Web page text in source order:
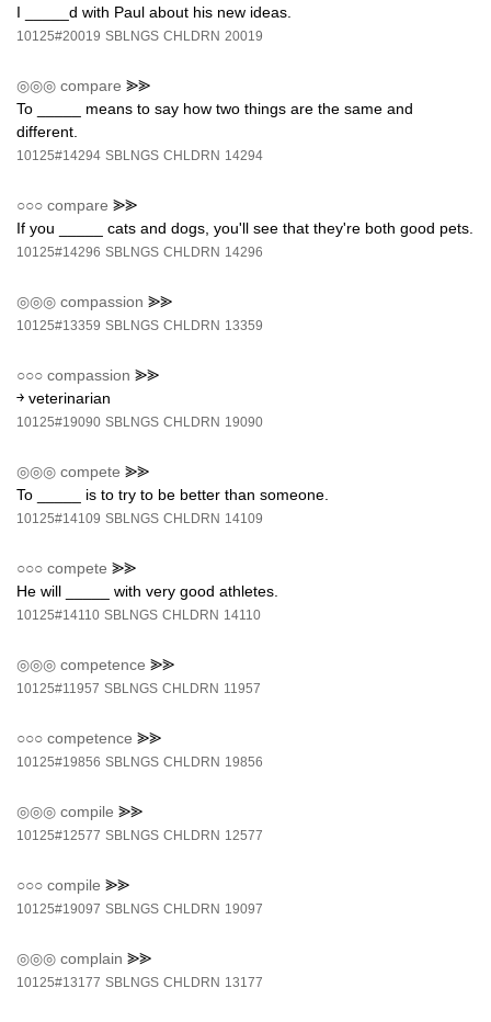
I _____d with Paul about his new ideas.
10125#20019 SBLNGS CHLDRN 20019
◎◎◎ compare ⪢⪢
To _____ means to say how two things are the same and
different.
10125#14294 SBLNGS CHLDRN 14294
○○○ compare ⪢⪢
If you _____ cats and dogs, you'll see that they're both good pets.
10125#14296 SBLNGS CHLDRN 14296
◎◎◎ compassion ⪢⪢
10125#13359 SBLNGS CHLDRN 13359
○○○ compassion ⪢⪢
￫ veterinarian
10125#19090 SBLNGS CHLDRN 19090
◎◎◎ compete ⪢⪢
To _____ is to try to be better than someone.
10125#14109 SBLNGS CHLDRN 14109
○○○ compete ⪢⪢
He will _____ with very good athletes.
10125#14110 SBLNGS CHLDRN 14110
◎◎◎ competence ⪢⪢
10125#11957 SBLNGS CHLDRN 11957
○○○ competence ⪢⪢
10125#19856 SBLNGS CHLDRN 19856
◎◎◎ compile ⪢⪢
10125#12577 SBLNGS CHLDRN 12577
○○○ compile ⪢⪢
10125#19097 SBLNGS CHLDRN 19097
◎◎◎ complain ⪢⪢
10125#13177 SBLNGS CHLDRN 13177